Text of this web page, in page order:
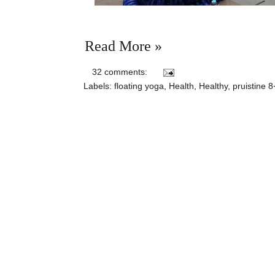
Read More »
32 comments:
Labels: floating yoga Health Healthy, pruistine